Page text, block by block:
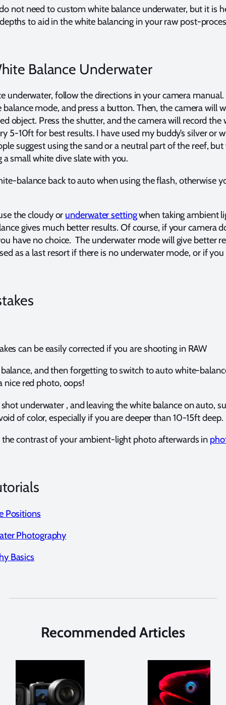
not need to custom white balance underwater, but it is
to aid in the white balancing in your raw post-
Balance Underwater
underwater, follow the directions in your camera
mode, and press a button. Then, the camera will
object. Press the shutter, and the camera will record the
5-10ft for best results. I have used my buddy’s silver or
suggest using the sand or a neutral part of the reef, but
a small white dive slate with you.
balance back to auto when using the flash, otherwise
the cloudy or underwater settingwhen taking ambient
gives much better results. Of course, if your camera
have no choice. The underwater mode will give better
as a last resort if there is no underwater mode, or if you
can be easily corrected if you are shooting in RAW
and then forgetting to switch to auto white-
nice red photo, oops!
underwater , and leaving the white balance on auto,
of color, especially if you are deeper than 10-15ft deep.
the contrast of your ambient-light photo afterwards in
Positions
Photography
Basics
Recommended Articles